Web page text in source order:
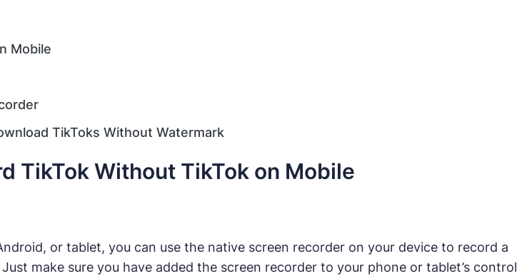
Mobile
TikToks Without Watermark
TikTok Without TikTok on Mobile
or tablet, you can use the native screen recorder on your device to record a
make sure you have added the screen recorder to your phone or tablet’s control